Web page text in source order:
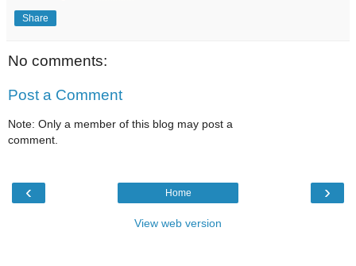
Share
No comments:
Post a Comment
Note: Only a member of this blog may post a
comment.
‹ ›
Home
View web version